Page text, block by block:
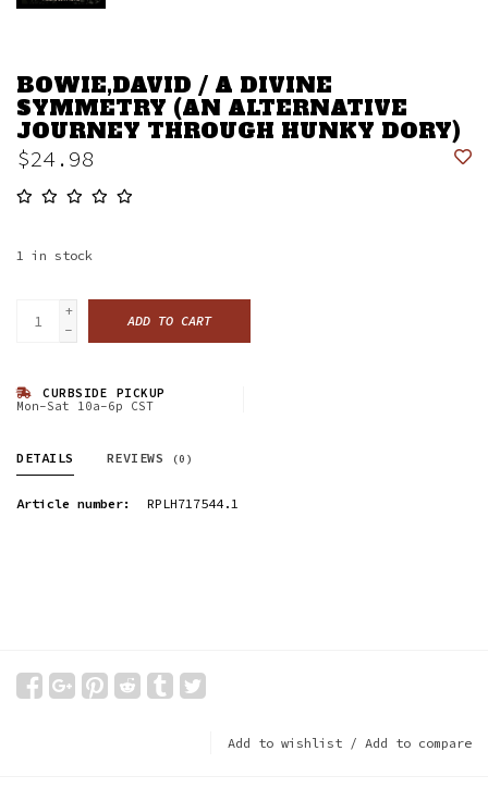
BOWIE,DAVID / A DIVINE
SYMMETRY (AN ALTERNATIVE
JOURNEY THROUGH HUNKY DORY)
$24.98
1 in stock
+
-
ADD TO CART
CURBSIDE PICKUP
Mon-Sat 10a-6p CST
DETAILS REVIEWS (0)
Article number: RPLH717544.1
Add to wishlist / Add to compare